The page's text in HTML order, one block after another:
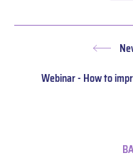
Previous
Webinar - How to